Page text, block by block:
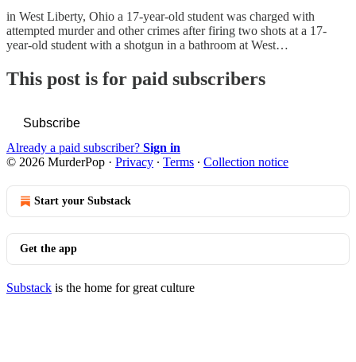
in West Liberty, Ohio a 17-year-old student was charged with
attempted murder and other crimes after firing two shots at a 17-
year-old student with a shotgun in a bathroom at West…
This post is for paid subscribers
Subscribe
Already a paid subscriber? Sign in
© 2026 MurderPop · Privacy ∙ Terms ∙ Collection notice
Start your Substack
Get the app
Substack is the home for great culture